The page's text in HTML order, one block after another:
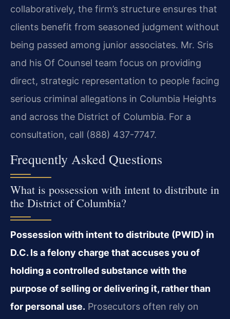
collaboratively, the firm’s structure ensures that
clients benefit from seasoned judgment without
being passed among junior associates. Mr. Sris
and his Of Counsel team focus on providing
direct, strategic representation to people facing
serious criminal allegations in Columbia Heights
and across the District of Columbia. For a
consultation, call (888) 437-7747.
Frequently Asked Questions
What is possession with intent to distribute in
the District of Columbia?
Possession with intent to distribute (PWID) in
D.C. Is a felony charge that accuses you of
holding a controlled substance with the
purpose of selling or delivering it, rather than
for personal use. Prosecutors often rely on